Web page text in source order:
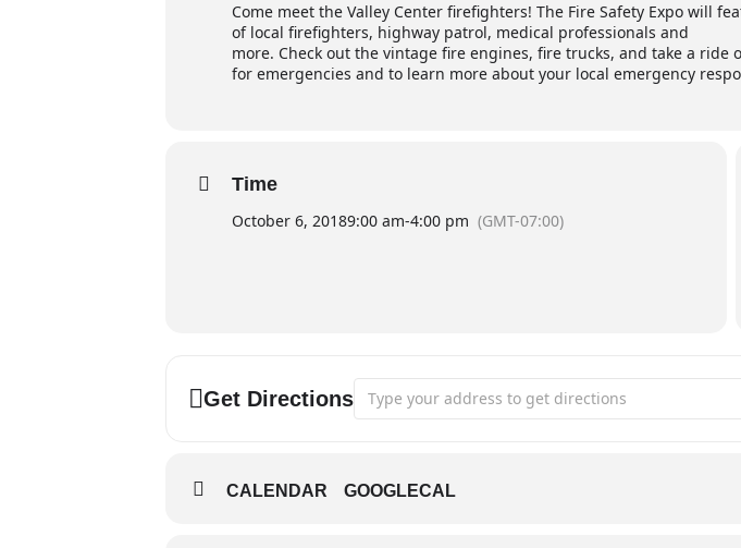
Come meet the Valley Center firefighters! The Fire Safety Expo will
of local firefighters, highway patrol, medical professionals and
more. Check out the vintage fire engines, fire trucks, and take a
for emergencies and to learn more about your local emergency
Time
October 6, 20189:00 am-4:00 pm (GMT-07:00)
Get Directions Address - Fire Safety Expo @ BATES NUT FARM
CALENDAR GOOGLECAL